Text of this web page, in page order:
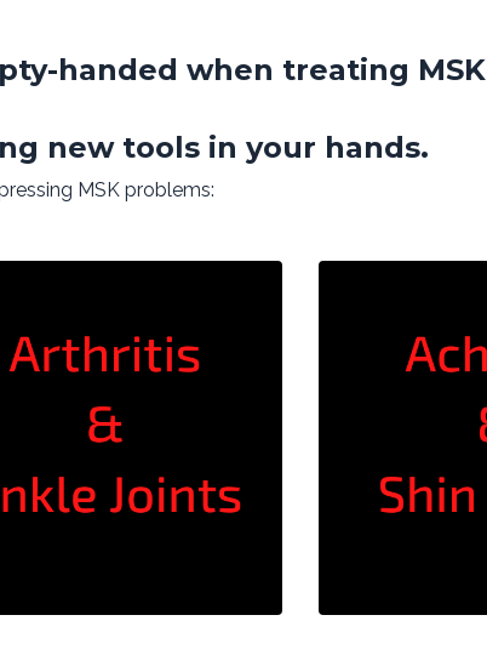
handed when treating MSK
new tools in your hands.
MSK problems: